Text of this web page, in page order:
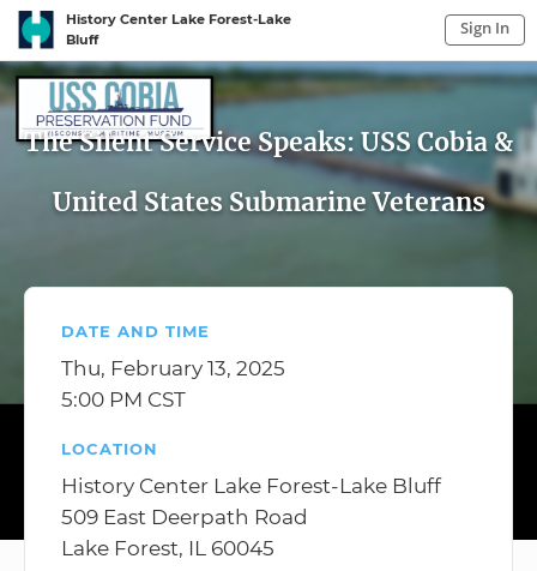
History Center Lake Forest-Lake
Bluff
Sign In
Sign In to My AccountSign In
The Silent Service Speaks: USS Cobia &
United States Submarine Veterans
DATE AND TIME
Thu, February 13, 2025
5:00 PM CST
LOCATION
History Center Lake Forest-Lake Bluff
509 East Deerpath Road
Lake Forest, IL 60045